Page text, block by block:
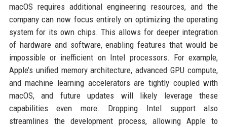
macOS requires additional engineering resources, and the
company can now focus entirely on optimizing the operating
system for its own chips. This allows for deeper integration
of hardware and software, enabling features that would be
impossible or inefficient on Intel processors. For example,
Apple’s unified memory architecture, advanced GPU compute,
and machine learning accelerators are tightly coupled with
macOS, and future updates will likely leverage these
capabilities even more. Dropping Intel support also
streamlines the development process, allowing Apple to